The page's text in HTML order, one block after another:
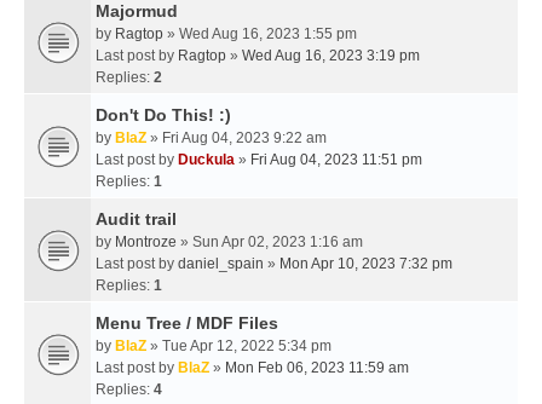
Majormud
by Ragtop » Wed Aug 16, 2023 1:55 pm
Last post by Ragtop » Wed Aug 16, 2023 3:19 pm
Replies: 2
Don't Do This! :)
by BlaZ » Fri Aug 04, 2023 9:22 am
Last post by Duckula » Fri Aug 04, 2023 11:51 pm
Replies: 1
Audit trail
by Montroze » Sun Apr 02, 2023 1:16 am
Last post by daniel_spain » Mon Apr 10, 2023 7:32 pm
Replies: 1
Menu Tree / MDF Files
by BlaZ » Tue Apr 12, 2022 5:34 pm
Last post by BlaZ » Mon Feb 06, 2023 11:59 am
Replies: 4